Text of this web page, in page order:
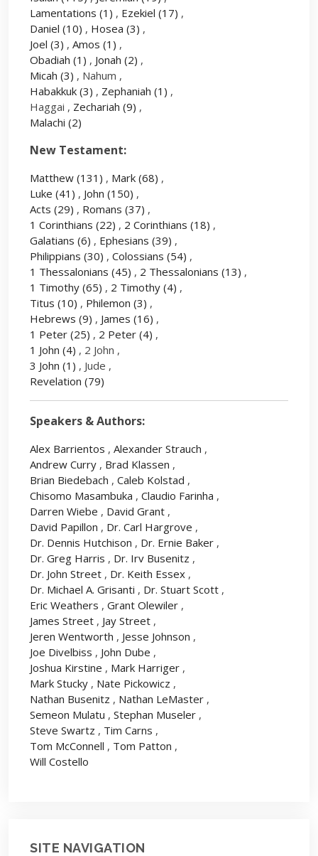
Lamentations (1) , Ezekiel (17) ,
Daniel (10) , Hosea (3) ,
Joel (3) , Amos (1) ,
Obadiah (1) , Jonah (2) ,
Micah (3) , Nahum ,
Habakkuk (3) , Zephaniah (1) ,
Haggai , Zechariah (9) ,
Malachi (2)
New Testament:
Matthew (131) , Mark (68) ,
Luke (41) , John (150) ,
Acts (29) , Romans (37) ,
1 Corinthians (22) , 2 Corinthians (18) ,
Galatians (6) , Ephesians (39) ,
Philippians (30) , Colossians (54) ,
1 Thessalonians (45) , 2 Thessalonians (13) ,
1 Timothy (65) , 2 Timothy (4) ,
Titus (10) , Philemon (3) ,
Hebrews (9) , James (16) ,
1 Peter (25) , 2 Peter (4) ,
1 John (4) , 2 John ,
3 John (1) , Jude ,
Revelation (79)
Speakers & Authors:
Alex Barrientos , Alexander Strauch ,
Andrew Curry , Brad Klassen ,
Brian Biedebach , Caleb Kolstad ,
Chisomo Masambuka , Claudio Farinha ,
Darren Wiebe , David Grant ,
David Papillon , Dr. Carl Hargrove ,
Dr. Dennis Hutchison , Dr. Ernie Baker ,
Dr. Greg Harris , Dr. Irv Busenitz ,
Dr. John Street , Dr. Keith Essex ,
Dr. Michael A. Grisanti , Dr. Stuart Scott ,
Eric Weathers , Grant Olewiler ,
James Street , Jay Street ,
Jeren Wentworth , Jesse Johnson ,
Joe Divelbiss , John Dube ,
Joshua Kirstine , Mark Harriger ,
Mark Stucky , Nate Pickowicz ,
Nathan Busenitz , Nathan LeMaster ,
Semeon Mulatu , Stephan Museler ,
Steve Swartz , Tim Carns ,
Tom McConnell , Tom Patton ,
Will Costello
SITE NAVIGATION